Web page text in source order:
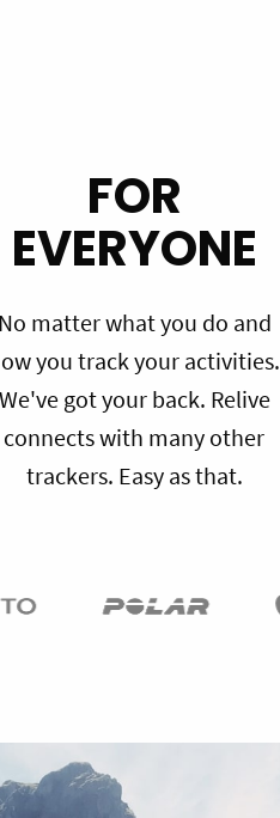
FOR
EVERYONE
matter what you do and
you track your activities.
got your back. Relive
connects with many other
trackers. Easy as that.